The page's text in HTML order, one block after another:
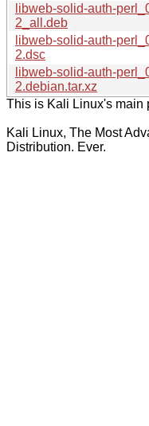
libweb-solid-auth-
2_all.deb
libweb-solid-auth-
2.dsc
libweb-solid-auth-
2.debian.tar.xz
This is Kali Linux's main
Kali Linux, The Most
Distribution. Ever.